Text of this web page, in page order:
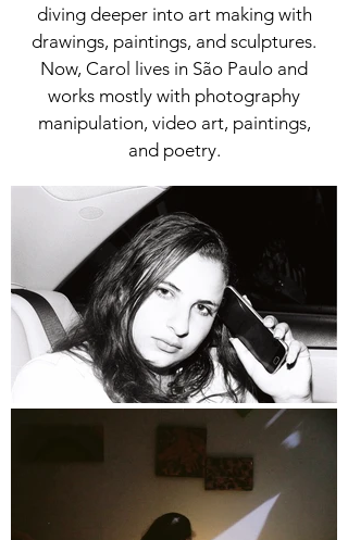
diving deeper into art making with
drawings, paintings, and sculptures.
Now, Carol lives in São Paulo and
works mostly with photography
manipulation, video art, paintings,
and poetry.